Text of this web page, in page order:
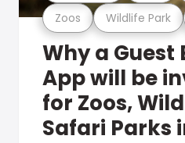
Zoos Wildlife Park
Why a Guest
App will be
for Zoos,
Safari Parks